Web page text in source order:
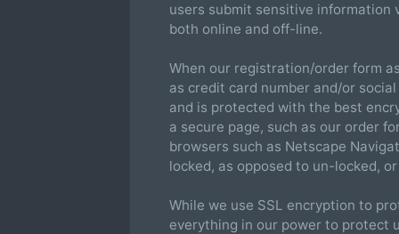
users submit sensitive
both online and off-line.
When our registration/order form
as credit card number and/or
and is protected with the best
a secure page, such as our order
browsers such as Netscape
locked, as opposed to un-locked,
While we use SSL encryption to
everything in our power to protect